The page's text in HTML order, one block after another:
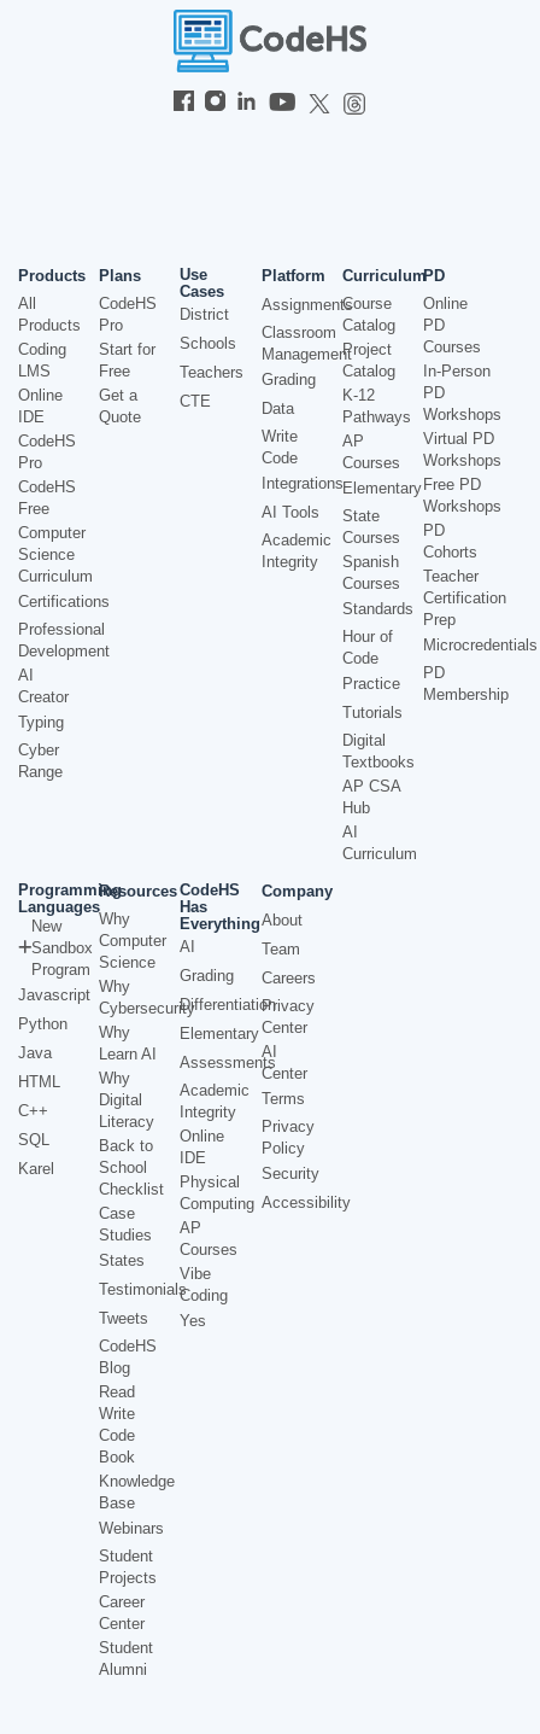
Products
All
Products
Coding
LMS
Online
IDE
CodeHS
Pro
CodeHS
Free
Computer
Science
Curriculum
Certifications
Professional
Development
AI
Creator
Typing
Cyber
Range
Plans
CodeHS
Pro
Start for
Free
Get a
Quote
Use
Cases
District
Schools
Teachers
CTE
Platform
Assignments
Classroom
Management
Grading
Data
Write
Code
Integrations
AI Tools
Academic
Integrity
Curriculum
Course
Catalog
Project
Catalog
K-12
Pathways
AP
Courses
Elementary
State
Courses
Spanish
Courses
Standards
Hour of
Code
Practice
Tutorials
Digital
Textbooks
AP CSA
Hub
AI
Curriculum
PD
Online
PD
Courses
In-Person
PD
Workshops
Virtual PD
Workshops
Free PD
Workshops
PD
Cohorts
Teacher
Certification
Prep
Microcredentials
PD
Membership
Programming
Languages
New
Sandbox
Program
Javascript
Python
Java
HTML
C++
SQL
Karel
Resources
Why
Computer
Science
Why
Cybersecurity
Why
Learn AI
Why
Digital
Literacy
Back to
School
Checklist
Case
Studies
States
Testimonials
Tweets
CodeHS
Blog
Read
Write
Code
Book
Knowledge
Base
Webinars
Student
Projects
Career
Center
Student
Alumni
CodeHS
Has
Everything
AI
Grading
Differentiation
Elementary
Assessments
Academic
Integrity
Online
IDE
Physical
Computing
AP
Courses
Vibe
Coding
Yes
Company
About
Team
Careers
Privacy
Center
AI
Center
Terms
Privacy
Policy
Security
Accessibility